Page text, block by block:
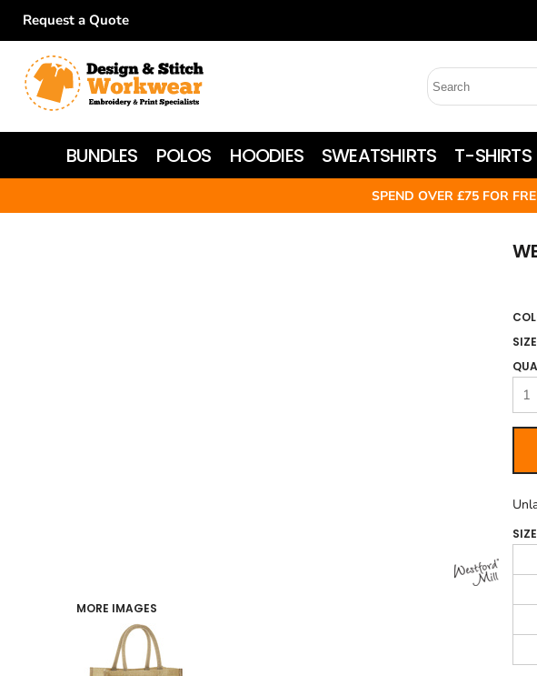
Request a Quote
BUNDLES POLOS HOODIES SWEATSHIRTS T-SHIRTS
SPEND OVER £75 FOR
MORE IMAGES
SIZE
BUNDLES
POLOS
SWEATSHIRTS
T-SHIRTS
REGISTER
CART: 0 ITEM